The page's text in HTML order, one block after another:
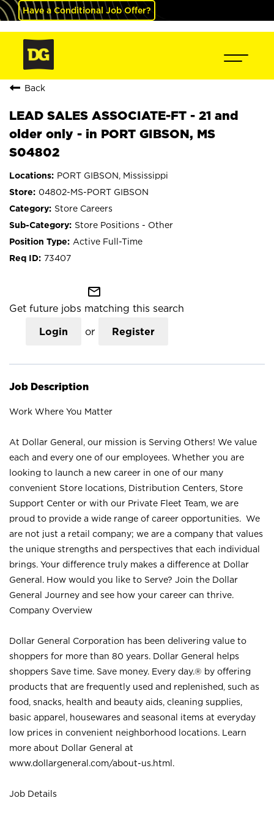
Have a Conditional Job Offer?
Back
LEAD SALES ASSOCIATE-FT - 21 and
older only - in PORT GIBSON, MS
S04802
PORT GIBSON, Mississippi
04802-MS-PORT GIBSON
Store Careers
Store Positions - Other
Active Full-Time
73407
mail_outline
Get future jobs matching this search
Login or Register
Job Description
Work Where You Matter
At Dollar General, our mission is Serving Others! We value
each and every one of our employees. Whether you are
looking to launch a new career in one of our many
convenient Store locations, Distribution Centers, Store
Support Center or with our Private Fleet Team, we are
proud to provide a wide range of career opportunities. We
are not just a retail company; we are a company that values
the unique strengths and perspectives that each individual
brings. Your difference truly makes a difference at Dollar
General. How would you like to Serve? Join the Dollar
General Journey and see how your career can thrive.
Company Overview
Dollar General Corporation has been delivering value to
shoppers for more than 80 years. Dollar General helps
shoppers Save time. Save money. Every day.® by offering
products that are frequently used and replenished, such as
food, snacks, health and beauty aids, cleaning supplies,
basic apparel, housewares and seasonal items at everyday
low prices in convenient neighborhood locations. Learn
more about Dollar General at
www.dollargeneral.com/about-us.html .
Job Details